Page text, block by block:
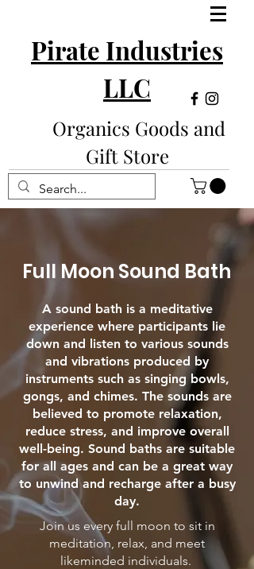
Pirate Industries
LLC
Organics Goods and
Gift Store
Full Moon Sound Bath
A sound bath is a meditative
experience where participants lie
down and listen to various sounds
and vibrations produced by
instruments such as singing bowls,
gongs, and chimes. The sounds are
believed to promote relaxation,
reduce stress, and improve overall
well-being. Sound baths are suitable
for all ages and can be a great way
to unwind and recharge after a busy
day.
Join us every full moon to sit in
meditation, relax, and meet
likeminded individuals.